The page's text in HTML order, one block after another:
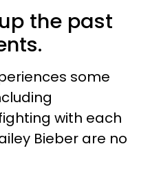
the past
some
with each
Bieber are no